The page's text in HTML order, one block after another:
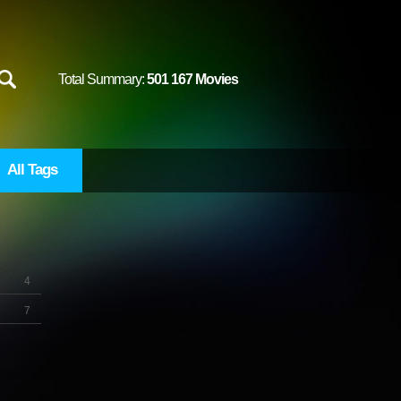
Total Summary:501 167 Movies
All Tags
4
7